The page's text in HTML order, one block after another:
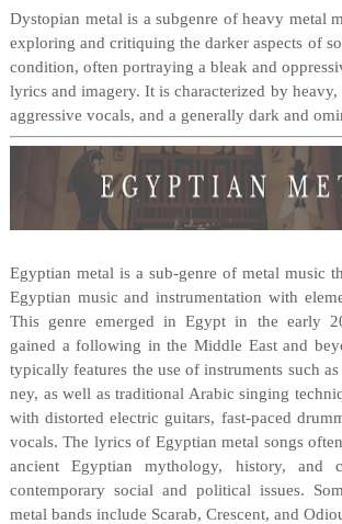
Dystopian metal is a subgenre of heavy metal
exploring and critiquing the darker aspects of
condition, often portraying a bleak and
lyrics and imagery. It is characterized by
aggressive vocals, and a generally dark and
Egyptian metal is a sub-genre of metal music
Egyptian music and instrumentation with
This genre emerged in Egypt in the early
gained a following in the Middle East and
typically features the use of instruments such
ney, as well as traditional Arabic singing
with distorted electric guitars, fast-paced
vocals. The lyrics of Egyptian metal songs
ancient Egyptian mythology, history, and
contemporary social and political issues.
metal bands include Scarab, Crescent, and